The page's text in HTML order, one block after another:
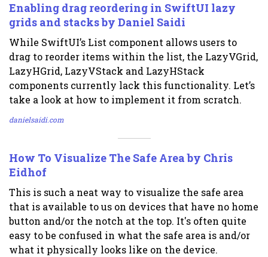
Enabling drag reordering in SwiftUI lazy
grids and stacks by Daniel Saidi
While SwiftUI’s List component allows users to
drag to reorder items within the list, the LazyVGrid,
LazyHGrid, LazyVStack and LazyHStack
components currently lack this functionality. Let’s
take a look at how to implement it from scratch.
danielsaidi.com
How To Visualize The Safe Area by Chris
Eidhof
This is such a neat way to visualize the safe area
that is available to us on devices that have no home
button and/or the notch at the top. It's often quite
easy to be confused in what the safe area is and/or
what it physically looks like on the device.